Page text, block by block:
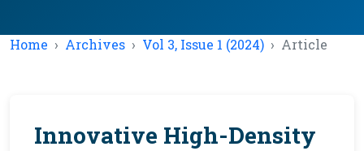
Home Archives Vol 3, Issue 1 (2024) Article
Innovative High-Density